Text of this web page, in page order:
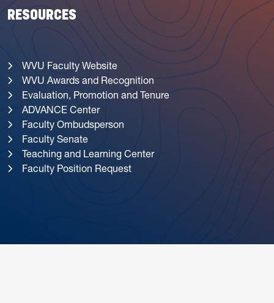
RESOURCES
WVU Faculty Website
WVU Awards and Recognition
Evaluation, Promotion and Tenure
ADVANCE Center
Faculty Ombudsperson
Faculty Senate
Teaching and Learning Center
Faculty Position Request